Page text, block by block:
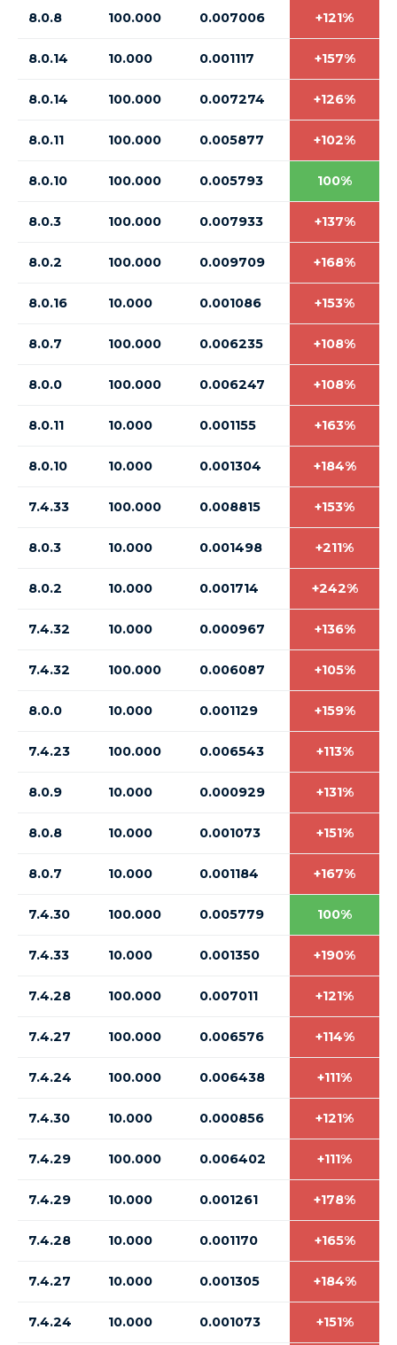
8.0.8 100.000 0.007006 +121%
8.0.14 10.000 0.001117 +157%
8.0.14 100.000 0.007274 +126%
8.0.11 100.000 0.005877 +102%
8.0.10 100.000 0.005793 100%
8.0.3 100.000 0.007933 +137%
8.0.2 100.000 0.009709 +168%
8.0.16 10.000 0.001086 +153%
8.0.7 100.000 0.006235 +108%
8.0.0 100.000 0.006247 +108%
8.0.11 10.000 0.001155 +163%
8.0.10 10.000 0.001304 +184%
7.4.33 100.000 0.008815 +153%
8.0.3 10.000 0.001498 +211%
8.0.2 10.000 0.001714 +242%
7.4.32 10.000 0.000967 +136%
7.4.32 100.000 0.006087 +105%
8.0.0 10.000 0.001129 +159%
7.4.23 100.000 0.006543 +113%
8.0.9 10.000 0.000929 +131%
8.0.8 10.000 0.001073 +151%
8.0.7 10.000 0.001184 +167%
7.4.30 100.000 0.005779 100%
7.4.33 10.000 0.001350 +190%
7.4.28 100.000 0.007011 +121%
7.4.27 100.000 0.006576 +114%
7.4.24 100.000 0.006438 +111%
7.4.30 10.000 0.000856 +121%
7.4.29 100.000 0.006402 +111%
7.4.29 10.000 0.001261 +178%
7.4.28 10.000 0.001170 +165%
7.4.27 10.000 0.001305 +184%
7.4.24 10.000 0.001073 +151%